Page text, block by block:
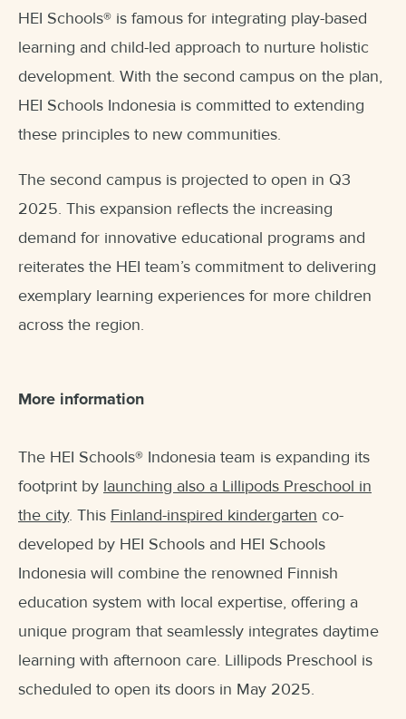
HEI Schools® is famous for integrating play-based
learning and child-led approach to nurture holistic
development. With the second campus on the plan,
HEI Schools Indonesia is committed to extending
these principles to new communities.
The second campus is projected to open in Q3
2025. This expansion reflects the increasing
demand for innovative educational programs and
reiterates the HEI team’s commitment to delivering
exemplary learning experiences for more children
across the region.
More information
The HEI Schools® Indonesia team is expanding its
footprint by launching also a Lillipods Preschool in
the city. This Finland-inspired kindergarten co-
developed by HEI Schools and HEI Schools
Indonesia will combine the renowned Finnish
education system with local expertise, offering a
unique program that seamlessly integrates daytime
learning with afternoon care. Lillipods Preschool is
scheduled to open its doors in May 2025.